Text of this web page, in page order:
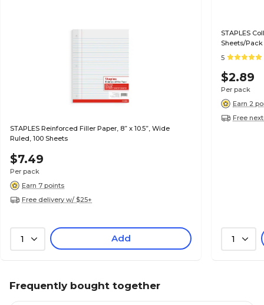
STAPLES Reinforced Filler Paper, 8” x 10.5”, Wide
Ruled, 100 Sheets
$7.49
Per pack
Earn 7 points
Free delivery w/ $25+
1 Add
STAPLES
Sheets/Pack
5
$2.89
Per pack
Earn 2
Free
1
Frequently bought together